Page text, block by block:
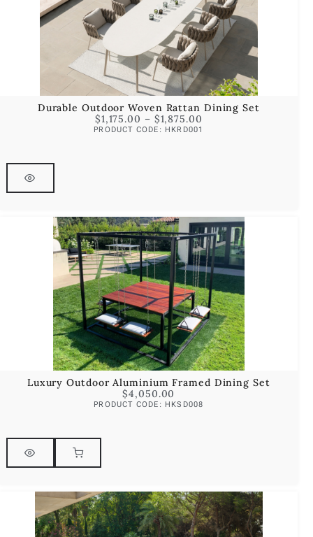
Durable Outdoor Woven Rattan Dining Set
$1,175.00 – $1,875.00
PRODUCT CODE: HKRD001
Luxury Outdoor Aluminium Framed Dining Set
$4,050.00
PRODUCT CODE: HKSD008